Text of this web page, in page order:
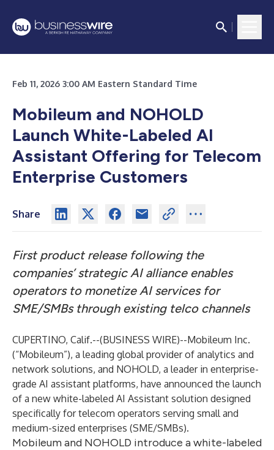
Feb 11, 2026 3:00 AM Eastern Standard Time
Mobileum and NOHOLD
Launch White-Labeled AI
Assistant Offering for Telecom
Enterprise Customers
Share
First product release following the
companies’ strategic AI alliance enables
operators to monetize AI services for
SME/SMBs through existing telco channels
CUPERTINO, Calif.--(BUSINESS WIRE)--Mobileum Inc.
(“Mobileum”), a leading global provider of analytics and
network solutions, and NOHOLD, a leader in enterprise-
grade AI assistant platforms, have announced the launch
of a new white-labeled AI Assistant solution designed
specifically for telecom operators serving small and
medium-sized enterprises (SME/SMBs).
Mobileum and NOHOLD introduce a white-labeled